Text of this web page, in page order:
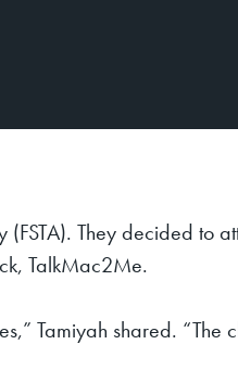
They decided to
TalkMac2Me.
Tamiyah shared. “The